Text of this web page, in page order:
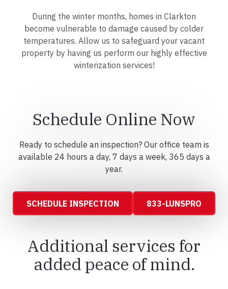
During the winter months, homes in Clarkton
become vulnerable to damage caused by colder
temperatures. Allow us to safeguard your vacant
property by having us perform our highly effective
winterization services!
Schedule Online Now
Ready to schedule an inspection? Our office team is
available 24 hours a day, 7 days a week, 365 days a
year.
SCHEDULE INSPECTION 833-LUNSPRO
Additional services for
added peace of mind.